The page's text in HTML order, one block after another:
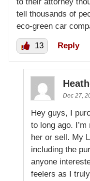
tell thousands of
eco-green car
13 Reply
Dec 27,
Hey guys, I
to long ago.
her or sell. My
including the
anyone
feelers as I